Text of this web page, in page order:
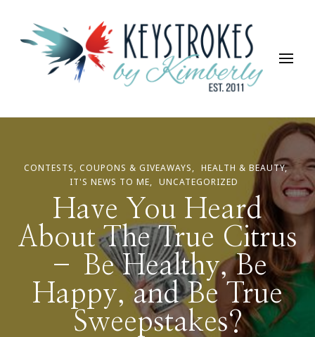
Keystrokes By Kimberly
Life, Style, Travel & Everything In Between
CONTESTS, COUPONS & GIVEAWAYS
HEALTH & BEAUTY
IT'S NEWS TO ME
UNCATEGORIZED
Have You Heard
About The True Citrus
– Be Healthy, Be
Happy, and Be True
Sweepstakes?